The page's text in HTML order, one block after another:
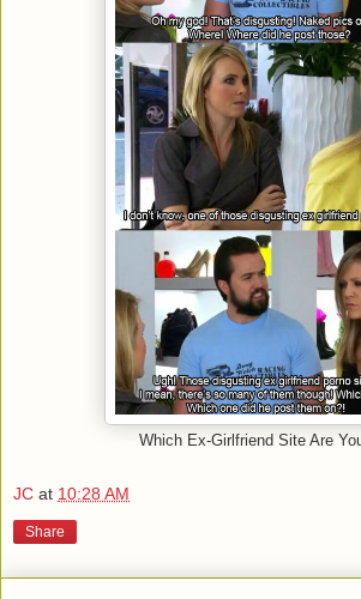
Which Ex-Girlfriend Site Are
JC at 10:28 AM
Share